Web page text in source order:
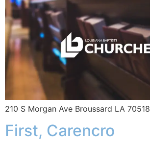
210 S Morgan Ave Broussard LA 70518
First, Carencro